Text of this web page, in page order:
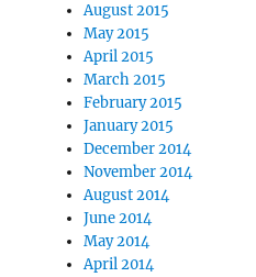
August 2015
May 2015
April 2015
March 2015
February 2015
January 2015
December 2014
November 2014
August 2014
June 2014
May 2014
April 2014